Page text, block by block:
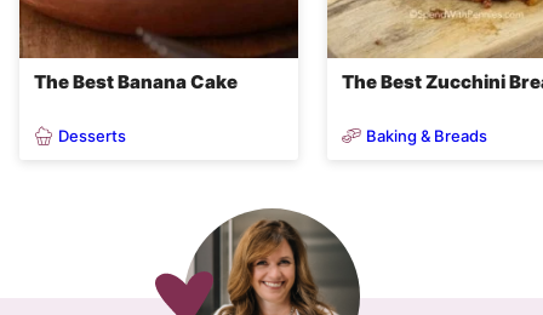
The Best Banana Cake
Desserts
The Best Zucchini
Baking & Breads